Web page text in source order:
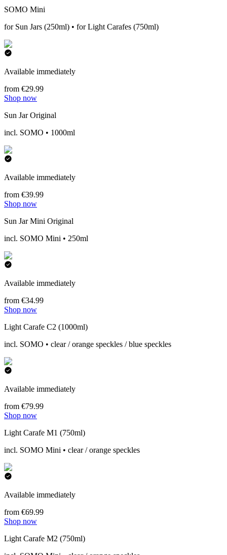
SOMO Mini
for Sun Jars (250ml) • for Light Carafes (750ml)
Available immediately
from €29.99
Shop now
Sun Jar Original
incl. SOMO • 1000ml
Available immediately
from €39.99
Shop now
Sun Jar Mini Original
incl. SOMO Mini • 250ml
Available immediately
from €34.99
Shop now
Light Carafe C2 (1000ml)
incl. SOMO • clear / orange speckles / blue speckles
Available immediately
from €79.99
Shop now
Light Carafe M1 (750ml)
incl. SOMO Mini • clear / orange speckles
Available immediately
from €69.99
Shop now
Light Carafe M2 (750ml)